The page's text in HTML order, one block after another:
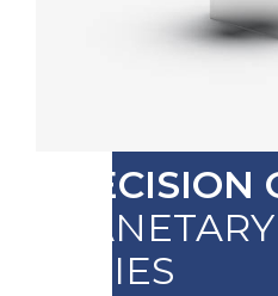
PRECISION
SERIES